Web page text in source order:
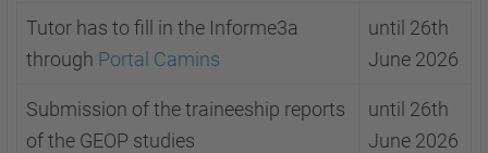
Tutor has to fill in the Informe3a
through Portal Camins
until 26th
June 2026
Submission of the traineeship reports
of the GEOP studies
until 26th
June 2026